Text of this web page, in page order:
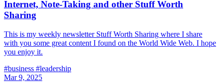
Internet, Note-Taking and other Stuff Worth
Sharing
This is my weekly newsletter Stuff Worth Sharing where I share
with you some great content I found on the World Wide Web. I hope
you enjoy it.
#business #leadership
Mar 9, 2025